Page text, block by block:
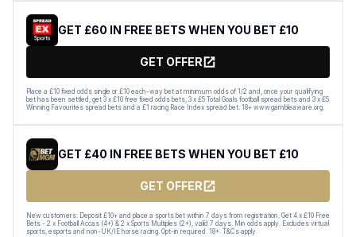
GET £60 IN FREE BETS WHEN YOU BET £10
GET OFFER
Place a £10 fixed odds single or £10 each-way bet at minimum odds of 1/2 and, once your qualifying
bet has been settled, get 3 x £10 free fixed odds bets, 3 x £5 Total Goals football spread bets and 3 x £5
Winning Favourites spread bets and a £1 racing Race Index spread bet. 18+ www.gambleaware.org.
GET £40 IN FREE BETS WHEN YOU BET £10
GET OFFER
New customers: Deposit £10+ and place a sports bet within 7 days from registration. Get 4 x £10 Free
Bets - 2 x Football Accas (4+) & 2 x Sports Multiples (2+), valid 7 days. Min odds apply. Excludes virtual
sports, esports and non-UK/IE horse racing. Opt-in required. 18+. T&Cs apply.